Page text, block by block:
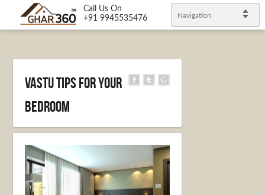
Call Us On
+91 9945535476
Navigation
Vastu tips for your
bedroom